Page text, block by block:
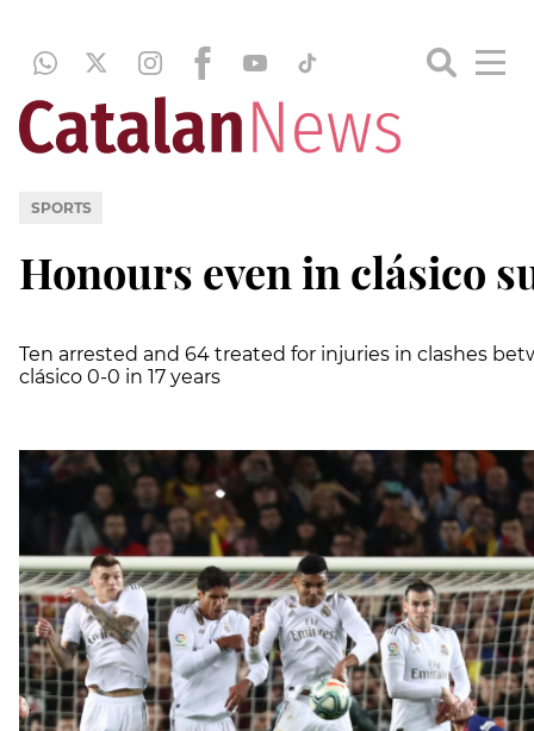
SPORTS
Honours even in clásico
Ten arrested and 64 treated for injuries in clashes
clásico 0-0 in 17 years